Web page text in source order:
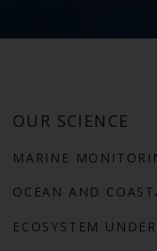
OUR SCIENCE
MARINE
OCEAN AND
ECOSYSTEM